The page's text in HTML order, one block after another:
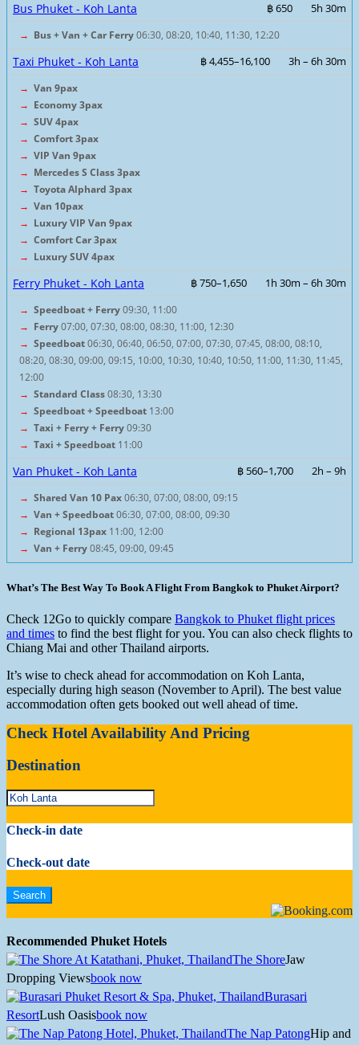
Bus Phuket - Koh Lanta ฿ 650 5h 30m
→ Bus + Van + Car Ferry06:30, 08:20, 10:40, 11:30, 12:20
Taxi Phuket - Koh Lanta ฿ 4,455–16,100 3h – 6h 30m
→ Van 9pax
→ Economy 3pax
→ SUV 4pax
→ Comfort 3pax
→ VIP Van 9pax
→ Mercedes S Class 3pax
→ Toyota Alphard 3pax
→ Van 10pax
→ Luxury VIP Van 9pax
→ Comfort Car 3pax
→ Luxury SUV 4pax
Ferry Phuket - Koh Lanta ฿ 750–1,650 1h 30m – 6h 30m
→ Speedboat + Ferry09:30, 11:00
→ Ferry07:00, 07:30, 08:00, 08:30, 11:00, 12:30
→ Speedboat06:30, 06:40, 06:50, 07:00, 07:30, 07:45, 08:00, 08:10,
08:20, 08:30, 09:00, 09:15, 10:00, 10:30, 10:40, 10:50, 11:00, 11:30, 11:45,
12:00
→ Standard Class08:30, 13:30
→ Speedboat + Speedboat 13:00
→ Taxi + Ferry + Ferry09:30
→ Taxi + Speedboat 11:00
Van Phuket - Koh Lanta ฿ 560–1,700 2h – 9h
→ Shared Van 10 Pax06:30, 07:00, 08:00, 09:15
→ Van + Speedboat06:30, 07:00, 08:00, 09:30
→ Regional 13pax 11:00, 12:00
→ Van + Ferry08:45, 09:00, 09:45
What’s The Best Way To Book A Flight From Bangkok to Phuket Airport?
Check 12Go to quickly compare Bangkok to Phuket flight prices
and times to find the best flight for you. You can also check flights to
Chiang Mai and other Thailand airports.
It’s wise to check ahead for accommodation on Koh Lanta,
especially during high season (November to April). The best value
accommodation often gets booked out well ahead of time.
Check Hotel Availability And Pricing
Destination
Check-in date
Check-out date
Recommended Phuket Hotels
The ShoreJaw
Dropping Viewsbook now
Burasari
ResortLush Oasisbook now
The Nap PatongHip and